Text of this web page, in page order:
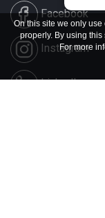
Facebook
Instagram
LinkedIn
On this site we only
properly. By using
For more